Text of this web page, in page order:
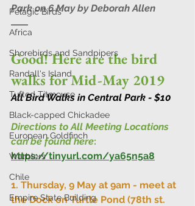
Pelagic Birds
Africa
Shorebirds and Sandpipers
Randall's Island
Tufted Titmouse
Black-capped Chickadee
European Goldfinch
Warblers
Chile
Empire State Building
Park on 6 May by Deborah Allen
Good! Here are the bird
walks for Mid-May 2019
All Bird Walks in Central Park - $10
Directions to All Meeting Locations
can be found here:
https://tinyurl.com/ya65n5a8
1. Thursday, 9 May at 9am - meet at
the Dock on Turtle Pond (78th st.